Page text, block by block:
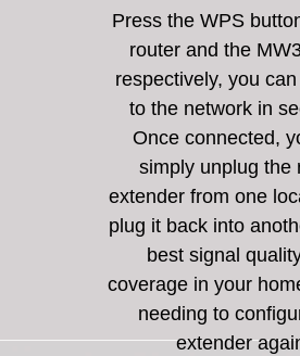
Press the WPS
router and the
respectively, you
to the network in
Once connected,
simply unplug the
extender from one
plug it back into
best signal
coverage in your
needing to
extender